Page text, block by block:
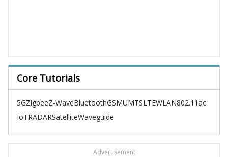
Core Tutorials
5GZigbeeZ-WaveBluetoothGSMUMTSLTEWLAN802.11ac
IoTRADARSatelliteWaveguide
Advertisement